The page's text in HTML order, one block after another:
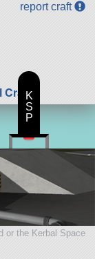
report craft
Craft
or the Kerbal Space
K
S
P